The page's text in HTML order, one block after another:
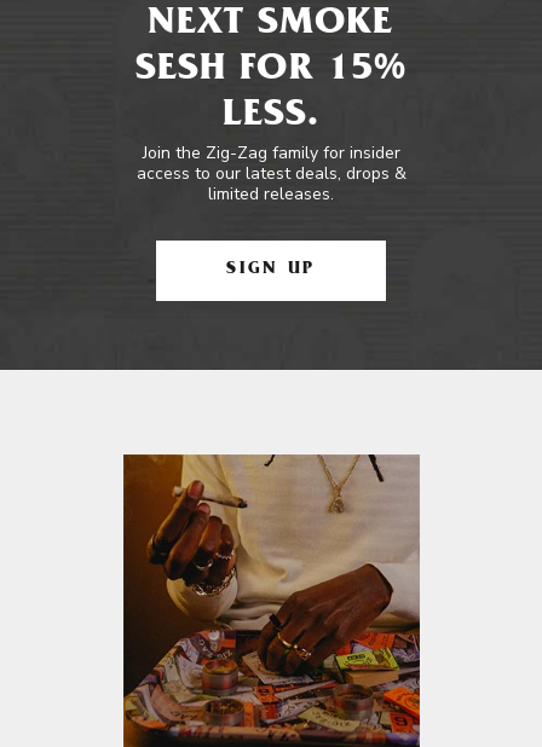
NEXT SMOKE
SESH FOR 15%
LESS.
Join the Zig-Zag family for insider
access to our latest deals, drops &
limited releases.
SIGN UP